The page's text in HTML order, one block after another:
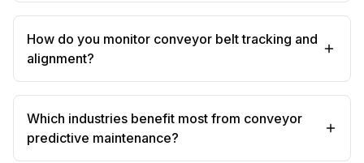
How do you monitor conveyor belt tracking and
alignment?
Which industries benefit most from conveyor
predictive maintenance?